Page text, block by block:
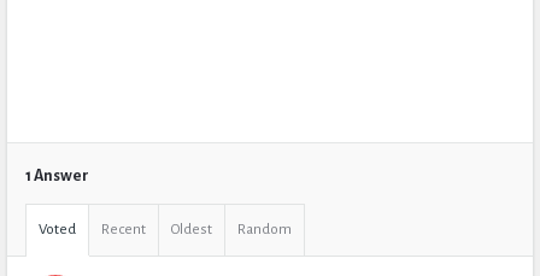
1 Answer
Voted Recent Oldest Random